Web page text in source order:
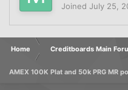
Joined July 25,
Home Creditboards Main
AMEX 100K Plat and 50k PRG MR